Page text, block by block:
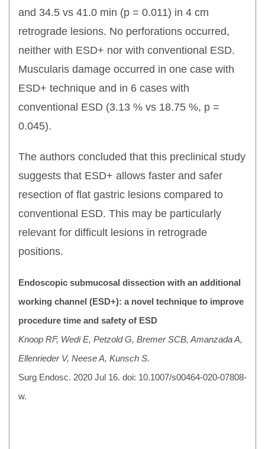
and 34.5 vs 41.0 min (p = 0.011) in 4 cm
retrograde lesions. No perforations occurred,
neither with ESD+ nor with conventional ESD.
Muscularis damage occurred in one case with
ESD+ technique and in 6 cases with
conventional ESD (3.13 % vs 18.75 %, p =
0.045).
The authors concluded that this preclinical study
suggests that ESD+ allows faster and safer
resection of flat gastric lesions compared to
conventional ESD. This may be particularly
relevant for difficult lesions in retrograde
positions.
Endoscopic submucosal dissection with an additional
working channel (ESD+): a novel technique to improve
procedure time and safety of ESD
Knoop RF, Wedi E, Petzold G, Bremer SCB, Amanzada A,
Ellenrieder V, Neese A, Kunsch S.
Surg Endosc. 2020 Jul 16. doi: 10.1007/s00464-020-07808-
w.